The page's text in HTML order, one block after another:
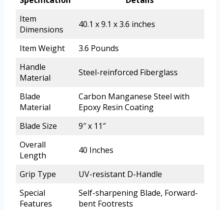
Item
Dimensions
40.1 x 9.1 x 3.6 inches
Item Weight
3.6 Pounds
Handle
Material
Steel-reinforced Fiberglass
Blade
Material
Carbon Manganese Steel with
Epoxy Resin Coating
Blade Size
9″ x 11″
Overall
Length
40 Inches
Grip Type
UV-resistant D-Handle
Special
Features
Self-sharpening Blade, Forward-
bent Footrests